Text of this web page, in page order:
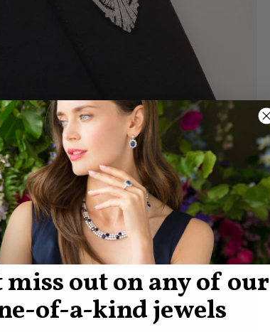
miss out on any of our
of-a-kind jewels